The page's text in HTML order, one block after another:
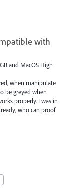
with
and MacOS High
when manipulate
be greyed when
properly. I was in
who can proof